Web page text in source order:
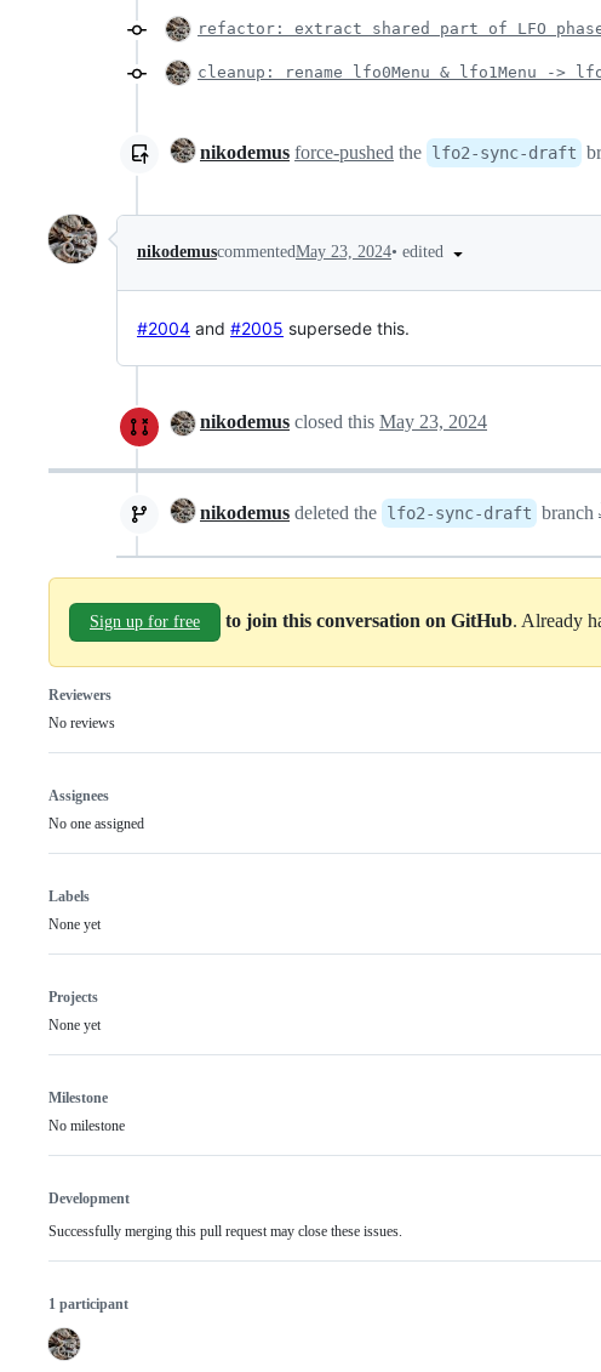
refactor: extract shared part of LFO
cleanup: rename lfo0Menu & lfo1Menu ->
nikodemus force-pushed the lfo2-sync-draft
nikodemuscommentedMay 23, 2024• edited
#2004 and #2005 supersede this.
nikodemus closed this May 23, 2024
nikodemus deleted the lfo2-sync-draft branch
Sign up for free to join this conversation on GitHub. Already
Reviewers
No reviews
Assignees
No one assigned
Labels
None yet
Projects
None yet
Milestone
No milestone
Development
Successfully merging this pull request may close these issues.
1 participant